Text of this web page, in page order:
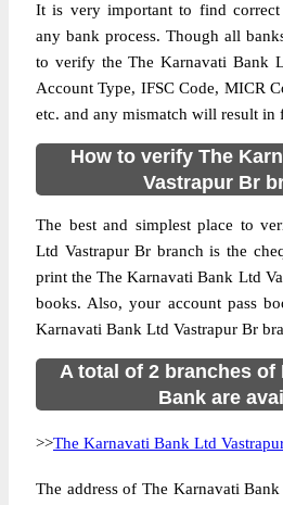
It is very important to find
any bank process. Though all
to verify the The Karnavati Bank
Account Type, IFSC Code, MICR
etc. and any mismatch will result in
How to verify The
Vastrapur Br
The best and simplest place to
Ltd Vastrapur Br branch is the
print the The Karnavati Bank Ltd
books. Also, your account pass
Karnavati Bank Ltd Vastrapur Br
A total of 2 branches of
Bank are
>>The Karnavati Bank Ltd
The address of The Karnavati